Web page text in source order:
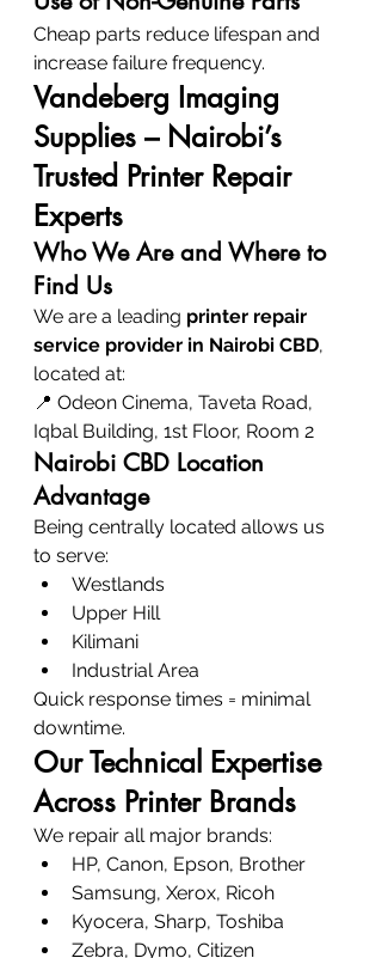
Cheap parts reduce lifespan and
increase failure frequency.
Vandeberg Imaging
Supplies – Nairobi’s
Trusted Printer Repair
Experts
Who We Are and Where to
Find Us
We are a leading printer repair
service provider in Nairobi CBD,
located at:
📍 Odeon Cinema, Taveta Road,
Iqbal Building, 1st Floor, Room 2
Nairobi CBD Location
Advantage
Being centrally located allows us
to serve:
Westlands
Upper Hill
Kilimani
Industrial Area
Quick response times = minimal
downtime.
Our Technical Expertise
Across Printer Brands
We repair all major brands:
HP, Canon, Epson, Brother
Samsung, Xerox, Ricoh
Kyocera, Sharp, Toshiba
Zebra, Dymo, Citizen